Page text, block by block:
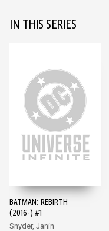
IN THIS SERIES
BATMAN: REBIRTH
(2016-) #1
Snyder, Janin